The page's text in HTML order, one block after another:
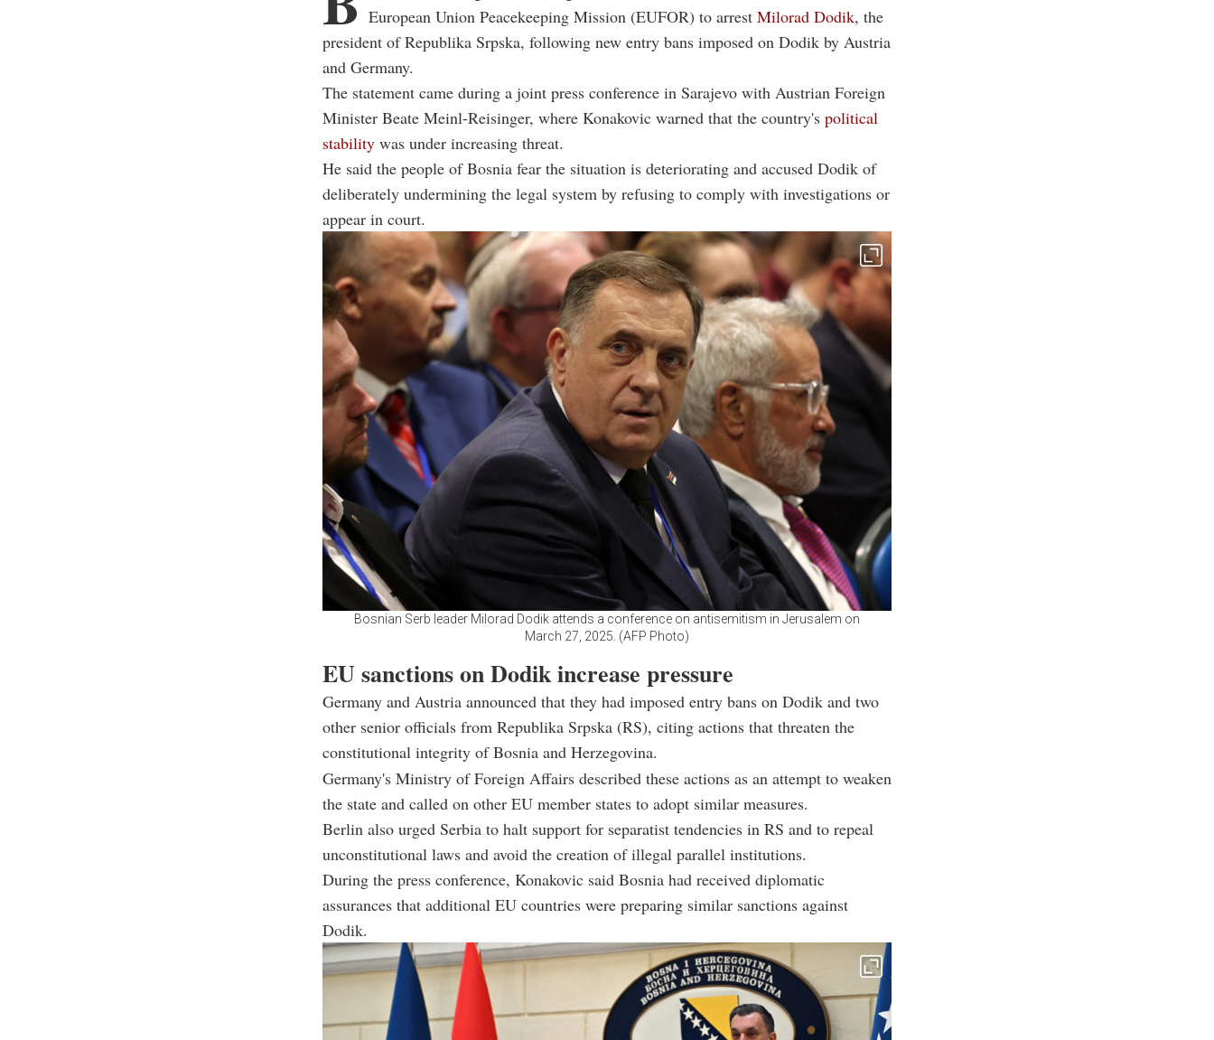
European Union Peacekeeping Mission (EUFOR) to arrest Milorad Dodik, the
president of Republika Srpska, following new entry bans imposed on Dodik by Austria
and Germany.
The statement came during a joint press conference in Sarajevo with Austrian Foreign
Minister Beate Meinl-Reisinger, where Konakovic warned that the country's political
stability was under increasing threat.
He said the people of Bosnia fear the situation is deteriorating and accused Dodik of
deliberately undermining the legal system by refusing to comply with investigations or
appear in court.
Bosnian Serb leader Milorad Dodik attends a conference on antisemitism in Jerusalem on
March 27, 2025. (AFP Photo)
EU sanctions on Dodik increase pressure
Germany and Austria announced that they had imposed entry bans on Dodik and two
other senior officials from Republika Srpska (RS), citing actions that threaten the
constitutional integrity of Bosnia and Herzegovina.
Germany's Ministry of Foreign Affairs described these actions as an attempt to weaken
the state and called on other EU member states to adopt similar measures.
Berlin also urged Serbia to halt support for separatist tendencies in RS and to repeal
unconstitutional laws and avoid the creation of illegal parallel institutions.
During the press conference, Konakovic said Bosnia had received diplomatic
assurances that additional EU countries were preparing similar sanctions against
Dodik.